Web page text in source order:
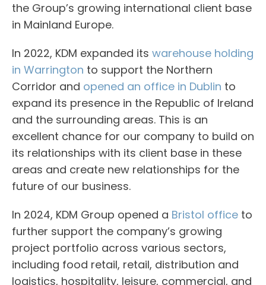
the Group’s growing international client base
in Mainland Europe.
In 2022, KDM expanded its warehouse holding
in Warrington to support the Northern
Corridor and opened an office in Dublin to
expand its presence in the Republic of Ireland
and the surrounding areas. This is an
excellent chance for our company to build on
its relationships with its client base in these
areas and create new relationships for the
future of our business.
In 2024, KDM Group opened a Bristol office to
further support the company’s growing
project portfolio across various sectors,
including food retail, retail, distribution and
logistics, hospitality, leisure, commercial, and